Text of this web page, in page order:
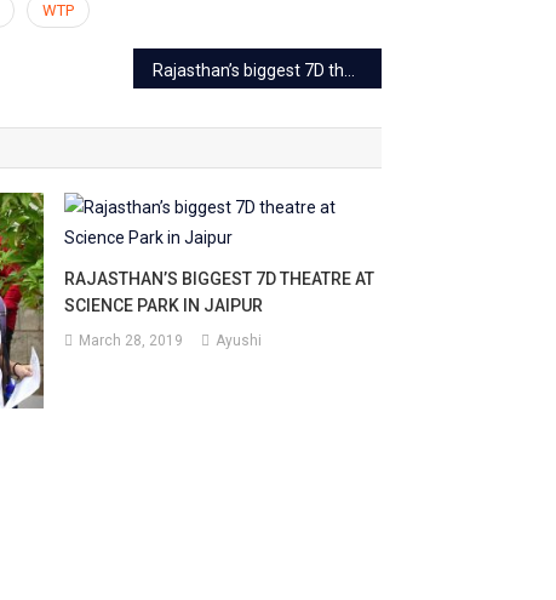
WTP
RAJASTHAN’S BIGGEST 7D THEATRE AT
SCIENCE PARK IN JAIPUR
March 28, 2019 Ayushi